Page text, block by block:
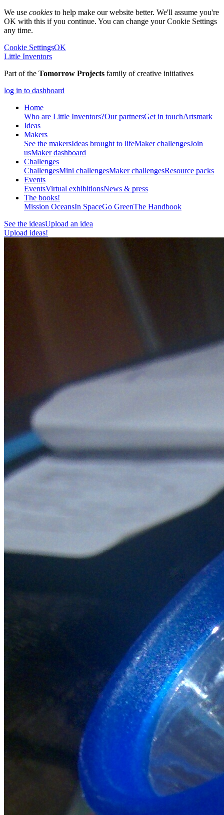
We use cookies to help make our website better. We'll assume you're
OK with this if you continue. You can change your Cookie Settings
any time.
Cookie SettingsOK
Little Inventors
Part of the Tomorrow Projects family of creative initiatives
log in to dashboard
Home
Who are Little Inventors?Our partnersGet in touchArtsmark
Ideas
Makers
See the makersIdeas brought to lifeMaker challengesJoin
usMaker dashboard
Challenges
ChallengesMini challengesMaker challengesResource packs
Events
EventsVirtual exhibitionsNews & press
The books!
Mission OceansIn SpaceGo GreenThe Handbook
See the ideasUpload an idea
Upload ideas!